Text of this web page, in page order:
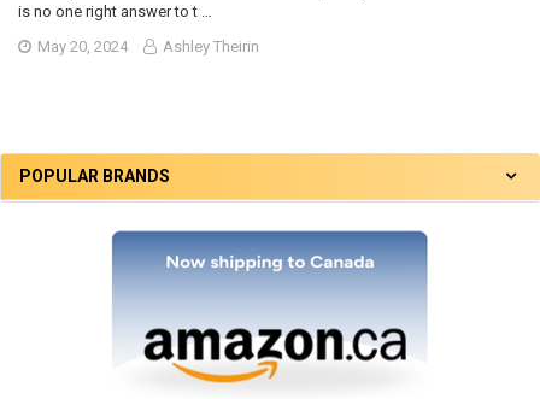
POPULAR BRANDS
is no one right answer to t …
May 20, 2024
Ashley Theirin